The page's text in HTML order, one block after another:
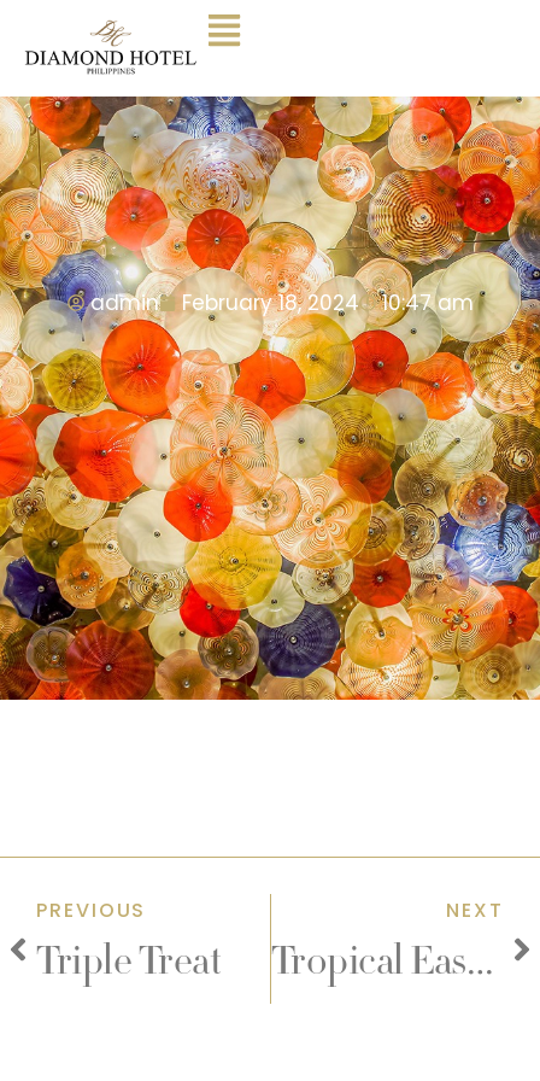
admin February 18, 2024 10:47 am
PREVIOUS
Triple Treat
NEXT
Tropical Easter Early Bird Ticket Sale